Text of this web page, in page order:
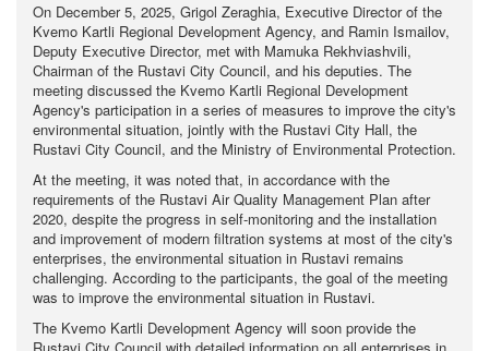
On December 5, 2025, Grigol Zeraghia, Executive Director of the
Kvemo Kartli Regional Development Agency, and Ramin Ismailov,
Deputy Executive Director, met with Mamuka Rekhviashvili,
Chairman of the Rustavi City Council, and his deputies. The
meeting discussed the Kvemo Kartli Regional Development
Agency's participation in a series of measures to improve the city's
environmental situation, jointly with the Rustavi City Hall, the
Rustavi City Council, and the Ministry of Environmental Protection.
At the meeting, it was noted that, in accordance with the
requirements of the Rustavi Air Quality Management Plan after
2020, despite the progress in self-monitoring and the installation
and improvement of modern filtration systems at most of the city's
enterprises, the environmental situation in Rustavi remains
challenging. According to the participants, the goal of the meeting
was to improve the environmental situation in Rustavi.
The Kvemo Kartli Development Agency will soon provide the